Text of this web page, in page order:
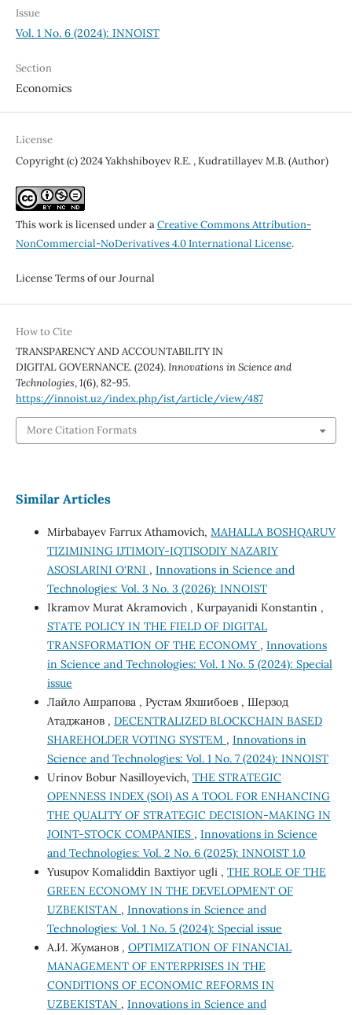
Issue
Vol. 1 No. 6 (2024): INNOIST
Section
Economics
License
Copyright (c) 2024 Yakhshiboyev R.E. , Kudratillayev M.B. (Author)
This work is licensed under aCreative Commons Attribution-
NonCommercial-NoDerivatives 4.0 International License.
License Terms of our Journal
How to Cite
TRANSPARENCY AND ACCOUNTABILITY IN
DIGITAL GOVERNANCE. (2024).Innovations in Science and
Technologies,1(6), 82-95.
https://innoist.uz/index.php/ist/article/view/487
More Citation Formats
Similar Articles
Mirbabayev Farrux Athamovich, MAHALLA BOSHQARUV
TIZIMINING IJTIMOIY-IQTISODIY NAZARIY
ASOSLARINI O‘RNI , Innovations in Science and
Technologies: Vol. 3 No. 3 (2026): INNOIST
Ikramov Murat Akramovich , Kurpayanidi Konstantin ,
STATE POLICY IN THE FIELD OF DIGITAL
TRANSFORMATION OF THE ECONOMY , Innovations
in Science and Technologies: Vol. 1 No. 5 (2024): Special
issue
Лайло Ашрапова , Рустам Яхшибоев , Шерзод
Атаджанов , DECENTRALIZED BLOCKCHAIN ​​BASED
SHAREHOLDER VOTING SYSTEM , Innovations in
Science and Technologies: Vol. 1 No. 7 (2024): INNOIST
Urinov Bobur Nasilloyevich, THE STRATEGIC
OPENNESS INDEX (SOI) AS A TOOL FOR ENHANCING
THE QUALITY OF STRATEGIC DECISION-MAKING IN
JOINT-STOCK COMPANIES , Innovations in Science
and Technologies: Vol. 2 No. 6 (2025): INNOIST 1.0
Yusupov Komaliddin Baxtiyor ugli , THE ROLE OF THE
GREEN ECONOMY IN THE DEVELOPMENT OF
UZBEKISTAN , Innovations in Science and
Technologies: Vol. 1 No. 5 (2024): Special issue
А.И. Жуманов , OPTIMIZATION OF FINANCIAL
MANAGEMENT OF ENTERPRISES IN THE
CONDITIONS OF ECONOMIC REFORMS IN
UZBEKISTAN , Innovations in Science and